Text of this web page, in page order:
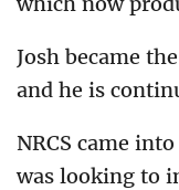
Josh became
and he is
NRCS came
was looking to